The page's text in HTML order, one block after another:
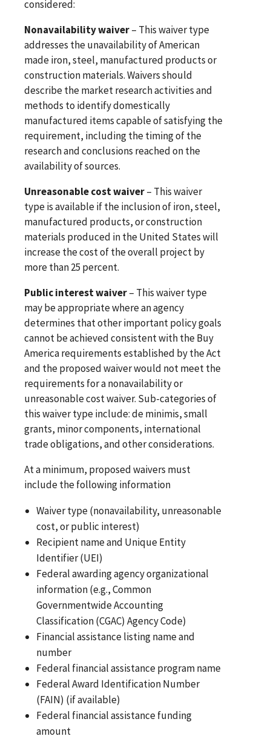
considered:
Nonavailability waiver– This waiver type
addresses the unavailability of American
made iron, steel, manufactured products or
construction materials. Waivers should
describe the market research activities and
methods to identify domestically
manufactured items capable of satisfying the
requirement, including the timing of the
research and conclusions reached on the
availability of sources.
Unreasonable cost waiver– This waiver
type is available if the inclusion of iron, steel,
manufactured products, or construction
materials produced in the United States will
increase the cost of the overall project by
more than 25 percent.
Public interest waiver– This waiver type
may be appropriate where an agency
determines that other important policy goals
cannot be achieved consistent with the Buy
America requirements established by the Act
and the proposed waiver would not meet the
requirements for a nonavailability or
unreasonable cost waiver. Sub-categories of
this waiver type include: de minimis, small
grants, minor components, international
trade obligations, and other considerations.
At a minimum, proposed waivers must
include the following information
Waiver type (nonavailability, unreasonable
cost, or public interest)
Recipient name and Unique Entity
Identifier (UEI)
Federal awarding agency organizational
information (e.g., Common
Governmentwide Accounting
Classification (CGAC) Agency Code)
Financial assistance listing name and
number
Federal financial assistance program name
Federal Award Identification Number
(FAIN) (if available)
Federal financial assistance funding
amount